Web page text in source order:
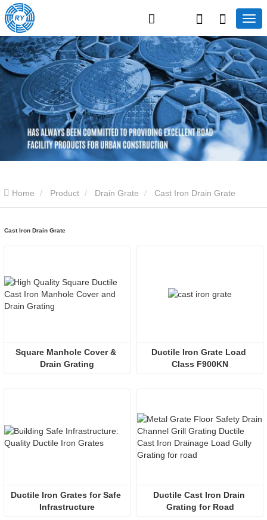
Home Product Drain Grate Cast Iron Drain Grate
Cast Iron Drain Grate
Square Manhole Cover &
Drain Grating
Ductile Iron Grate Load
Class F900KN
Ductile Iron Grates for Safe
Infrastructure
Ductile Cast Iron Drain
Grating for Road